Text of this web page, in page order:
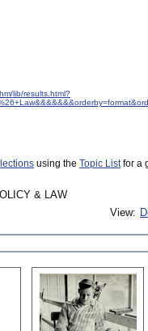
lib/results.html?
using the Topic Listfor a
& LAW
View: